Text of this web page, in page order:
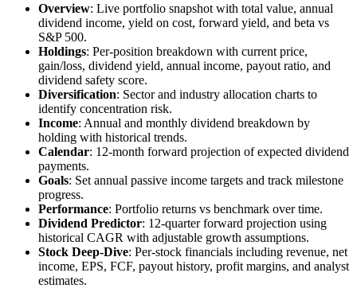
Overview: Live portfolio snapshot with total value, annual
dividend income, yield on cost, forward yield, and beta vs
S&P 500.
Holdings: Per-position breakdown with current price,
gain/loss, dividend yield, annual income, payout ratio, and
dividend safety score.
Diversification: Sector and industry allocation charts to
identify concentration risk.
Income: Annual and monthly dividend breakdown by
holding with historical trends.
Calendar: 12-month forward projection of expected dividend
payments.
Goals: Set annual passive income targets and track milestone
progress.
Performance: Portfolio returns vs benchmark over time.
Dividend Predictor: 12-quarter forward projection using
historical CAGR with adjustable growth assumptions.
Stock Deep-Dive: Per-stock financials including revenue, net
income, EPS, FCF, payout history, profit margins, and analyst
estimates.